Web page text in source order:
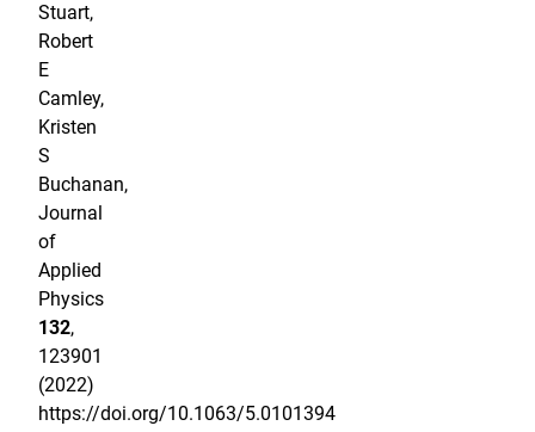
Stuart,
Robert
E
Camley,
Kristen
S
Buchanan,
Journal
of
Applied
Physics
132,
123901
(2022)
https://doi.org/10.1063/5.0101394